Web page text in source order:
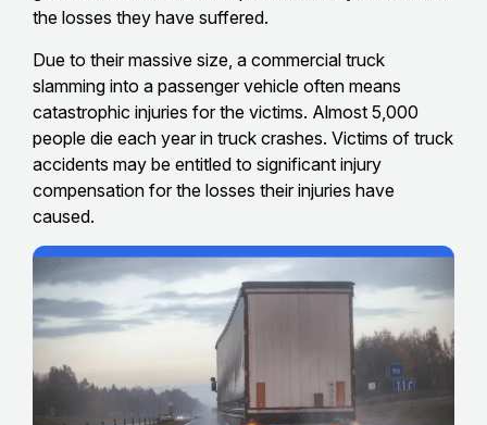
the losses they have suffered.
Due to their massive size, a commercial truck
slamming into a passenger vehicle often means
catastrophic injuries for the victims. Almost 5,000
people die each year in truck crashes. Victims of truck
accidents may be entitled to significant injury
compensation for the losses their injuries have
caused.